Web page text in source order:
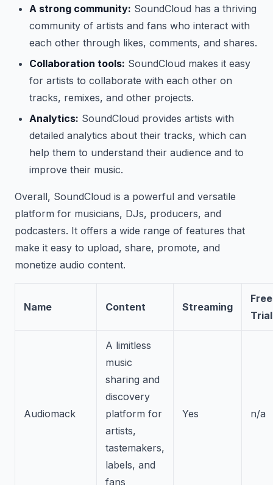
A strong community: SoundCloud has a thriving
community of artists and fans who interact with
each other through likes, comments, and shares.
Collaboration tools: SoundCloud makes it easy
for artists to collaborate with each other on
tracks, remixes, and other projects.
Analytics: SoundCloud provides artists with
detailed analytics about their tracks, which can
help them to understand their audience and to
improve their music.
Overall, SoundCloud is a powerful and versatile
platform for musicians, DJs, producers, and
podcasters. It offers a wide range of features that
make it easy to upload, share, promote, and
monetize audio content.
Name Content Streaming
Free
Trial
Audiomack
A limitless
music
sharing and
discovery
platform for
artists,
tastemakers,
labels, and
fans
Yes n/a